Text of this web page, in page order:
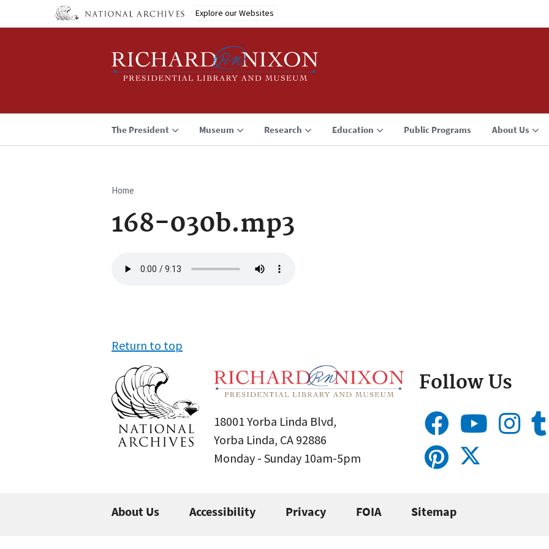
Explore our Websites
The President Museum Research Education Public Programs About Us
Breadcrumb
Home
168-030b.mp3
file
Return to top
18001 Yorba Linda Blvd,
Yorba Linda, CA 92886
Monday - Sunday 10am-5pm
Follow Us
About Us Accessibility Privacy FOIA Sitemap